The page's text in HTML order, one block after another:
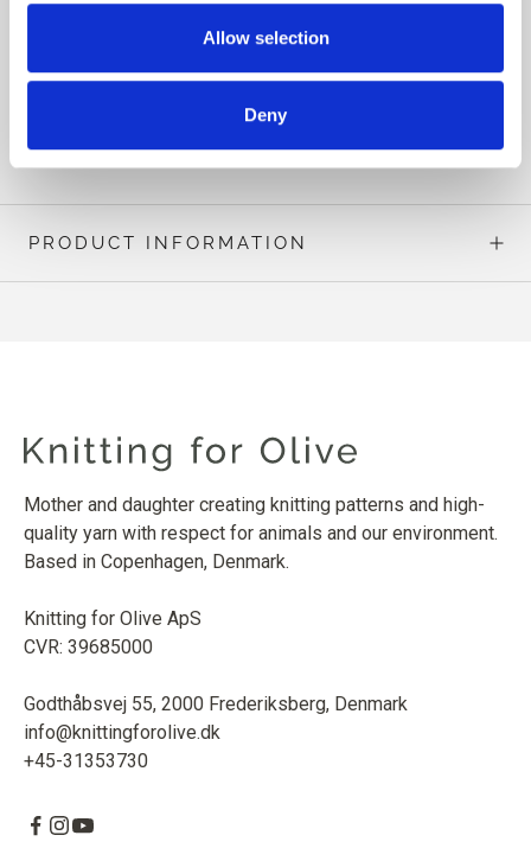
Allow selection
Deny
In the same family, you will also find the sister patterns
Olive Turtleneck, Olive Sweater (kids), Olive Cardigan,
Olive Cardigan (kids) and Olive Scarf.
PRODUCT INFORMATION
Mother and daughter creating knitting patterns and high-
quality yarn with respect for animals and our environment.
Based in Copenhagen, Denmark.
Knitting for Olive ApS
CVR: 39685000
Godthåbsvej 55, 2000 Frederiksberg, Denmark
info@knittingforolive.dk
+45-31353730